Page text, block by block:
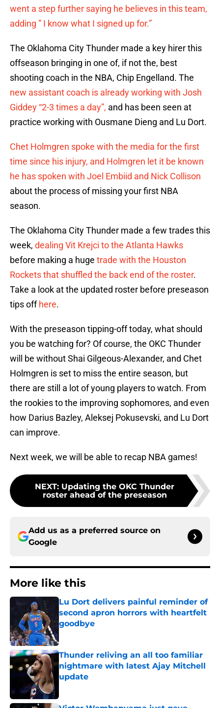
went a step further saying he believes in this team,
adding ” I know what I signed up for.”
The Oklahoma City Thunder made a key hirer this
offseason bringing in one of, if not the, best
shooting coach in the NBA, Chip Engelland. The
new assistant coach is already working with Josh
Giddey “2-3 times a day”, and has been seen at
practice working with Ousmane Dieng and Lu Dort.
Chet Holmgren spoke with the media for the first
time since his injury, and Holmgren let it be known
he has spoken with Joel Embiid and Nick Collison
about the process of missing your first NBA
season.
The Oklahoma City Thunder made a few trades this
week, dealing Vit Krejci to the Atlanta Hawks
before making a huge trade with the Houston
Rockets that shuffled the back end of the roster.
Take a look at the updated roster before preseason
tips offhere.
With the preseason tipping-off today, what should
you be watching for? Of course, the OKC Thunder
will be without Shai Gilgeous-Alexander, and Chet
Holmgren is set to miss the entire season, but
there are still a lot of young players to watch. From
the rookies to the improving sophomores, and even
how Darius Bazley, Aleksej Pokusevski, and Lu Dort
can improve.
Next week, we will be able to recap NBA games!
NEXT: Updating the OKC Thunder
roster ahead of the preseason
Add us as a preferred source on
Google
More like this
Lu Dort delivers painful reminder of
second apron horrors with heartfelt
goodbye
Thunder reliving an all too familiar
nightmare with latest Ajay Mitchell
update
Published by on Invalid Date